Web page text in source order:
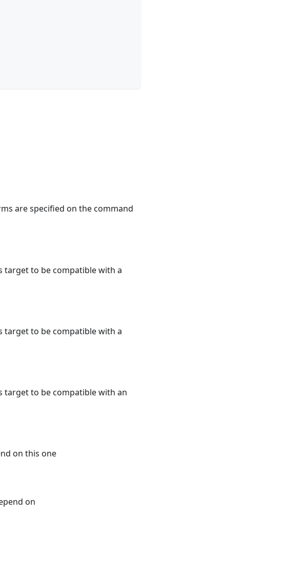
are specified on the command
to be compatible with a
to be compatible with a
to be compatible with an
on this one
on